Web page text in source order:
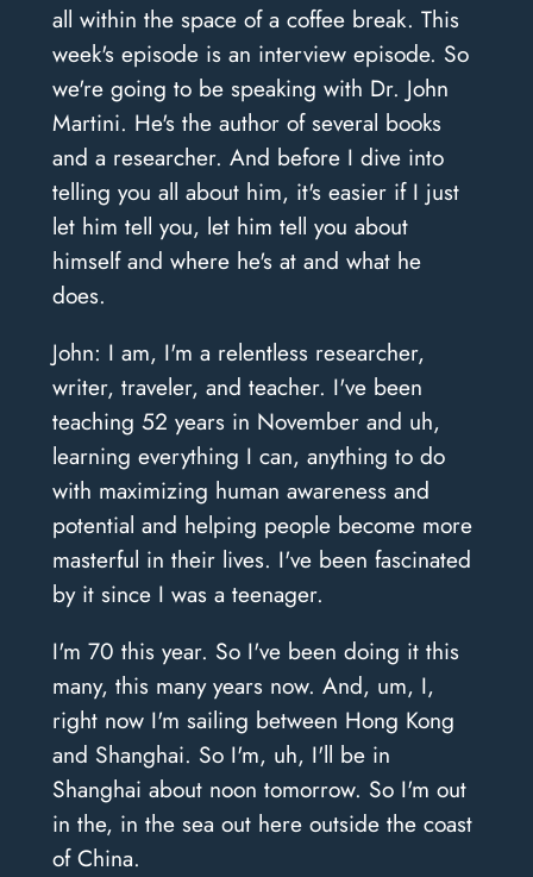
all within the space of a coffee break. This
week's episode is an interview episode. So
we're going to be speaking with Dr. John
Martini. He's the author of several books
and a researcher. And before I dive into
telling you all about him, it's easier if I just
let him tell you, let him tell you about
himself and where he's at and what he
does.
John: I am, I'm a relentless researcher,
writer, traveler, and teacher. I've been
teaching 52 years in November and uh,
learning everything I can, anything to do
with maximizing human awareness and
potential and helping people become more
masterful in their lives. I've been fascinated
by it since I was a teenager.
I'm 70 this year. So I've been doing it this
many, this many years now. And, um, I,
right now I'm sailing between Hong Kong
and Shanghai. So I'm, uh, I'll be in
Shanghai about noon tomorrow. So I'm out
in the, in the sea out here outside the coast
of China.